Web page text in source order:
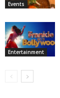
Events
Entertainment